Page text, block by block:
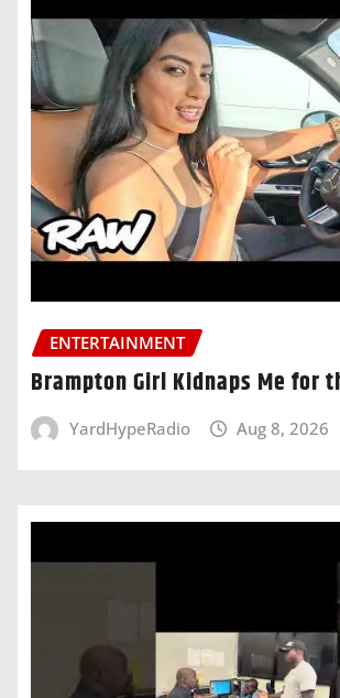
ENTERTAINMENT
Brampton Girl Kidnaps Me for
YardHypeRadio Aug 8, 2026